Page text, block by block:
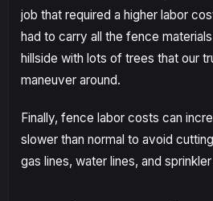
job that required a higher labor
had to carry all the fence
hillside with lots of trees that our
maneuver around.
Finally, fence labor costs can
slower than normal to avoid
gas lines, water lines, and